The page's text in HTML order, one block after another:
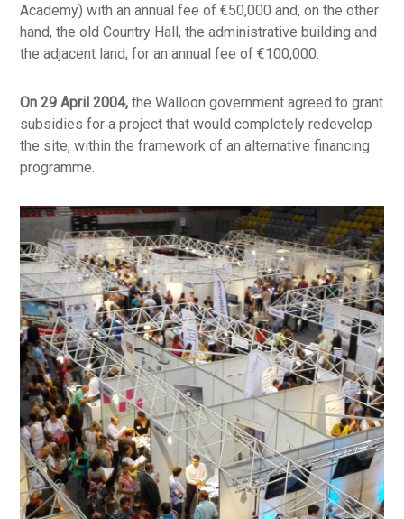
Academy) with an annual fee of €50,000 and, on the other
hand, the old Country Hall, the administrative building and
the adjacent land, for an annual fee of €100,000.
On 29 April 2004, the Walloon government agreed to grant
subsidies for a project that would completely redevelop
the site, within the framework of an alternative financing
programme.